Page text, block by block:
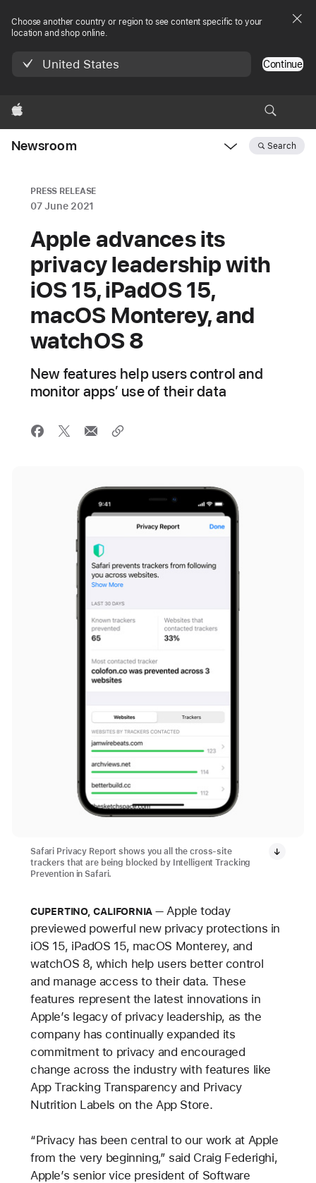
Choose another country or region to see content specific to your
location and shop online.
United States Continue
Apple
Newsroom Search
PRESS RELEASE
07 June 2021
Apple advances its
privacy leadership with
iOS 15, iPadOS 15,
macOS Monterey, and
watchOS 8
New features help users control and
monitor apps’ use of their data
Safari Privacy Report shows you all the cross-site
trackers that are being blocked by Intelligent Tracking
Prevention in Safari.
CUPERTINO, CALIFORNIA
Apple today
previewed powerful new privacy protections in
iOS 15, iPadOS 15, macOS Monterey, and
watchOS 8, which help users better control
and manage access to their data. These
features represent the latest innovations in
Apple’s legacy of privacy leadership, as the
company has continually expanded its
commitment to privacy and encouraged
change across the industry with features like
App Tracking Transparency and Privacy
Nutrition Labels on the App Store.
“Privacy has been central to our work at Apple
from the very beginning,” said Craig Federighi,
Apple’s senior vice president of Software